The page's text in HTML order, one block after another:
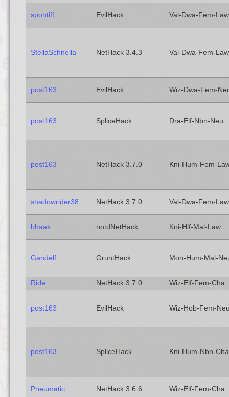
spontiff EvilHack Val-Dwa-Fem-Law
StellaSchnella NetHack 3.4.3 Val-Dwa-Fem-Law
post163 EvilHack Wiz-Dwa-Fem-
post163 SpliceHack Dra-Elf-Nbn-Neu
post163 NetHack 3.7.0 Kni-Hum-Fem-
shadowrider38 NetHack 3.7.0 Val-Dwa-Fem-Law
bhaak notdNetHack Kni-Hlf-Mal-Law
Gandelf GruntHack Mon-Hum-Mal-
Ride NetHack 3.7.0 Wiz-Elf-Fem-Cha
post163 EvilHack Wiz-Hob-Fem-
post163 SpliceHack Kni-Hum-Nbn-Cha
Pneumatic NetHack 3.6.6 Wiz-Elf-Fem-Cha